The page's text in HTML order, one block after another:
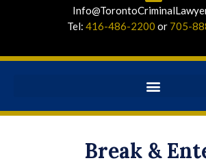
Tel: 416-486-2200 or 705-
Break &